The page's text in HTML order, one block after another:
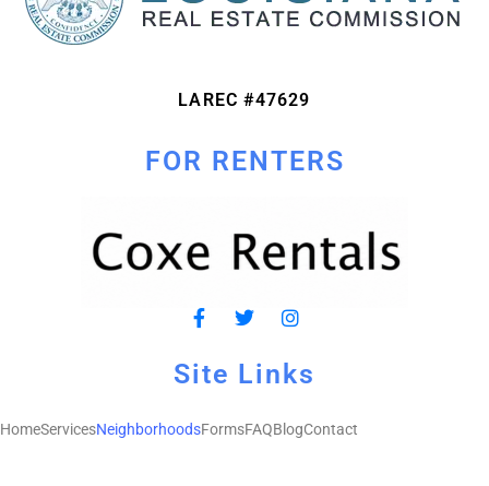
LAREC #47629
FOR RENTERS
Site Links
HomeServicesNeighborhoodsFormsFAQBlogContact